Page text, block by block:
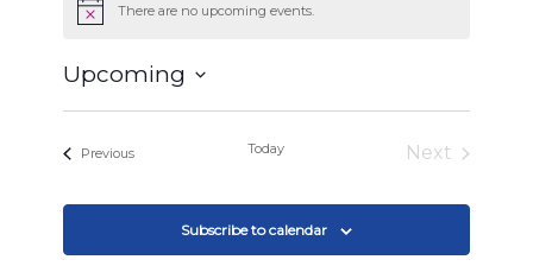
Notice There are no upcoming events.
Upcoming
PreviousEvents Today
Next
Subscribe to calendar